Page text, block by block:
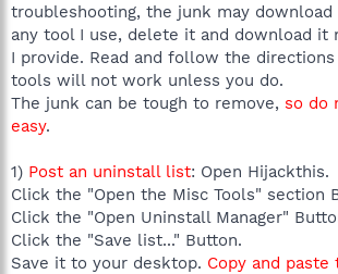
troubleshooting, the junk may download
any tool I use, delete it and download
I provide. Read and follow the
tools will not work unless you do.
The junk can be tough to remove, so do
easy.
1) Post an uninstall list: Open Hijackthis.
Click the "Open the Misc Tools" section
Click the "Open Uninstall Manager"
Click the "Save list..." Button.
Save it to your desktop. Copy and